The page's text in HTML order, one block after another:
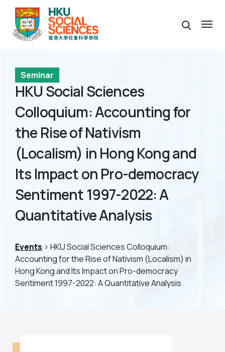
Seminar
HKU Social Sciences
Colloquium: Accounting for
the Rise of Nativism
(Localism) in Hong Kong and
Its Impact on Pro-democracy
Sentiment 1997-2022: A
Quantitative Analysis
Events > HKU Social Sciences Colloquium:
Accounting for the Rise of Nativism (Localism) in
Hong Kong and Its Impact on Pro-democracy
Sentiment 1997-2022: A Quantitative Analysis